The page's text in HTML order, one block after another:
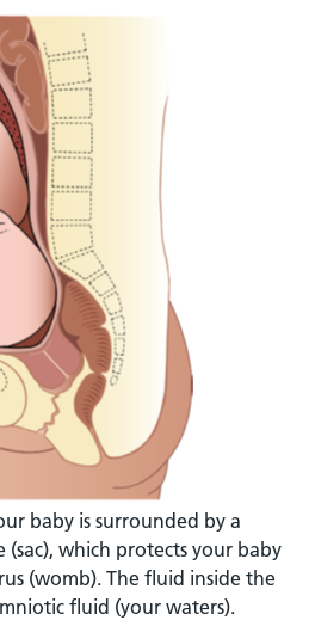
baby is surrounded by a
which protects your baby
(womb). The fluid inside the
fluid (your waters).